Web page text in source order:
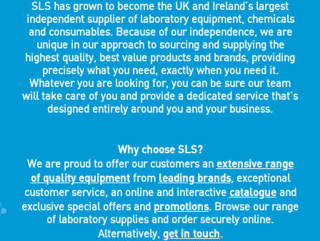
SLS has grown to become the UK and Ireland’s largest
independent supplier of laboratory equipment, chemicals
and consumables. Because of our independence, we are
unique in our approach to sourcing and supplying the
highest quality, best value products and brands, providing
precisely what you need, exactly when you need it.
Whatever you are looking for, you can be sure our team
will take care of you and provide a dedicated service that’s
designed entirely around you and your business.
Why choose SLS?
We are proud to offer our customers an extensive range
of quality equipmentfrom leading brands, exceptional
customer service, an online and interactive catalogueand
exclusive special offers and promotions. Browse our range
of laboratory supplies and order securely online.
Alternatively, get in touch.